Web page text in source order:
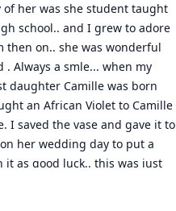
of her was she student taught
school.. and I grew to adore
then on.. she was wonderful
. Always a smle... when my
daughter Camille was born
an African Violet to Camille
I saved the vase and gave it to
her wedding day to put a
it as good luck.. this was just